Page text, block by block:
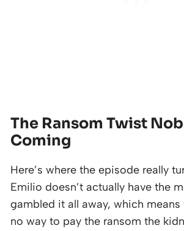
The Ransom Twist
Coming
Here’s where the episode really
Emilio doesn’t actually have the
gambled it all away, which means
no way to pay the ransom the